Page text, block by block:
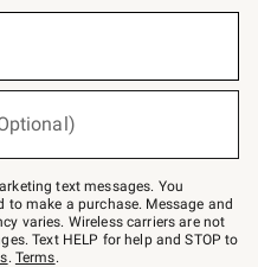
text messages. You
make a purchase. Message and
varies. Wireless carriers are not
Text HELP for help and STOP to
. Terms.